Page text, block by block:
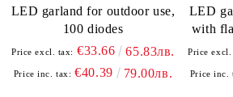
LED garland for outdoor use,
100 diodes
Price excl. tax: €33.66 65.83лв.
Price inc. tax: €40.39 79.00лв.
LED
with
Price excl.
Price inc.